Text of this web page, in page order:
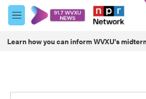
Skip to main content
M
e
u
Learn how you can inform WVXU's